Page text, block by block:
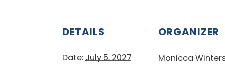
DETAILS
Date:July 5, 2027
ORGANIZER
Monicca Winters